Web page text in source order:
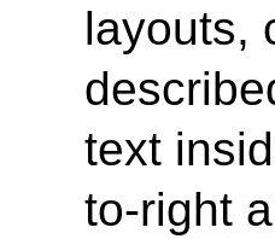
layouts,
text
to-right